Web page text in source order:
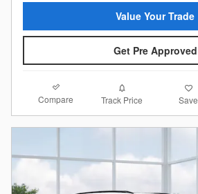
Value Your Trade
Get Pre Approved
Compare Track Price Save